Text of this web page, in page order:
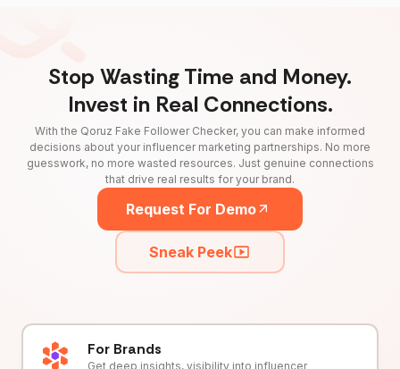
Stop Wasting Time and Money.
Invest in Real Connections.
With the Qoruz Fake Follower Checker, you can make informed
decisions about your influencer marketing partnerships. No more
guesswork, no more wasted resources. Just genuine connections
that drive real results for your brand.
Request For Demo
Sneak Peek
For Brands
Get deep insights, visibility into influencer